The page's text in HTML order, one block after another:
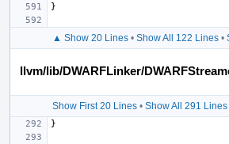
}
▲ Show 20 Lines• Show All 122 Lines•
llvm/lib/DWARFLinker/
Show First 20 Lines• Show All 291 Lines
}